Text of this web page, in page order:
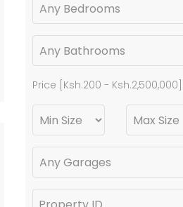
Price [ Ksh.200 - Ksh.2,500,000